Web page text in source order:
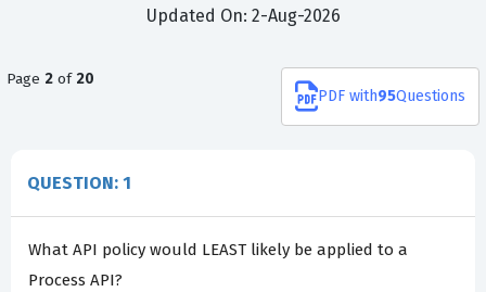
Updated On: 2-Aug-2026
Page 2 of 20
PDF with95Questions
QUESTION: 1
What API policy would LEAST likely be applied to a
Process API?